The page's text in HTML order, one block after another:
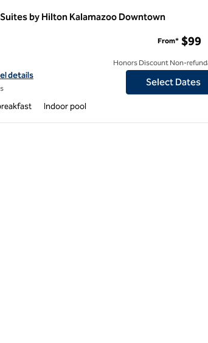
Suites by Hilton Kalamazoo Downtown
details for Home2 Suites by Hilton Kalamazoo
details
From* $99
Honors Discount Non-
Select Dates
Indoor pool